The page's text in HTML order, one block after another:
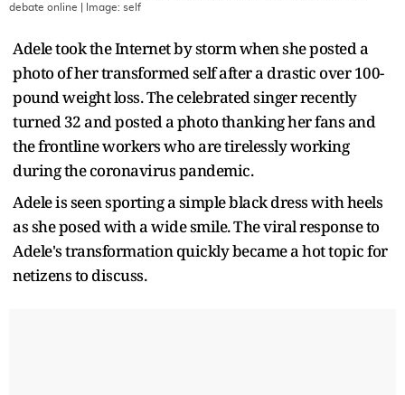
debate online | Image: self
Adele took the Internet by storm when she posted a
photo of her transformed self after a drastic over 100-
pound weight loss. The celebrated singer recently
turned 32 and posted a photo thanking her fans and
the frontline workers who are tirelessly working
during the coronavirus pandemic.
Adele is seen sporting a simple black dress with heels
as she posed with a wide smile. The viral response to
Adele's transformation quickly became a hot topic for
netizens to discuss.